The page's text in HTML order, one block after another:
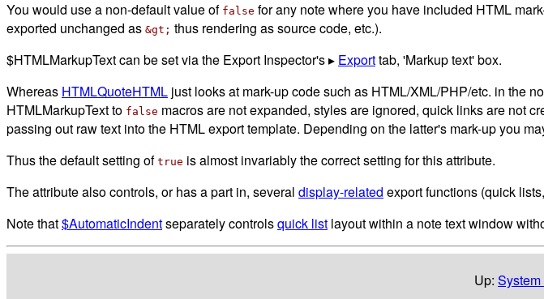
You would use a non-default value of false for any note where you have included HTML
exported unchanged as &gt; thus rendering as source code, etc.).
$HTMLMarkupText can be set via the Export Inspector's ▸ Exporttab, 'Markup text' box.
Whereas HTMLQuoteHTML just looks at mark-up code such as HTML/XML/PHP/etc. in the
HTMLMarkupText to false macros are not expanded, styles are ignored, quick links are not
passing out raw text into the HTML export template. Depending on the latter's mark-up you
Thus the default setting of true is almost invariably the correct setting for this attribute.
The attribute also controls, or has a part in, several display-related export functions (quick
Note that$AutomaticIndentseparately controlsquick list layout within a note text window
Up: